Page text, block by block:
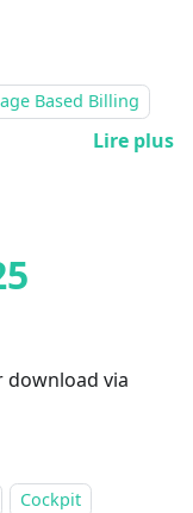
Based Billing
Lire plus
download via
Cockpit